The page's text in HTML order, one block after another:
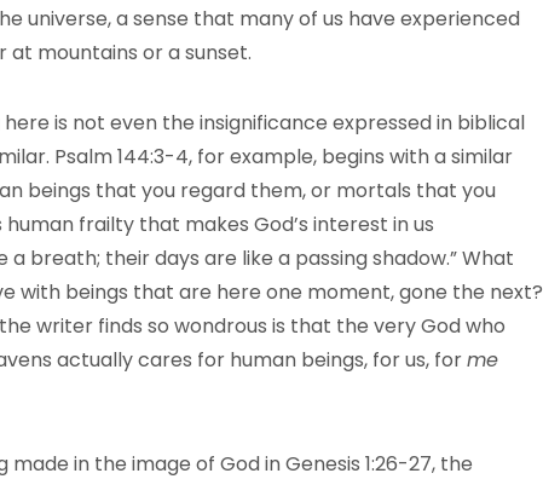
universe, a sense that many of us have experienced
at mountains or a sunset.
is not even the insignificance expressed in biblical
Psalm 144:3-4, for example, begins with a similar
beings that you regard them, or mortals that you
human frailty that makes God’s interest in us
a breath; their days are like a passing shadow.” What
with beings that are here one moment, gone the next?
writer finds so wondrous is that the very God who
actually cares for human beings, for us, forme
in the image of God in Genesis 1:26-27, the